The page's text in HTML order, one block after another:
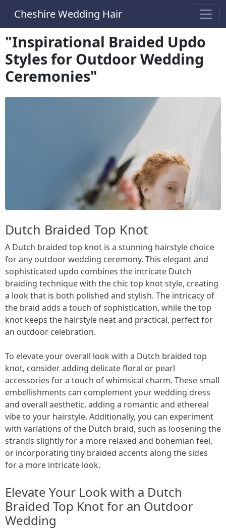
Cheshire Wedding Hair
"Inspirational Braided Updo
Styles for Outdoor Wedding
Ceremonies"
Dutch Braided Top Knot
A Dutch braided top knot is a stunning hairstyle choice
for any outdoor wedding ceremony. This elegant and
sophisticated updo combines the intricate Dutch
braiding technique with the chic top knot style, creating
a look that is both polished and stylish. The intricacy of
the braid adds a touch of sophistication, while the top
knot keeps the hairstyle neat and practical, perfect for
an outdoor celebration.
To elevate your overall look with a Dutch braided top
knot, consider adding delicate floral or pearl
accessories for a touch of whimsical charm. These small
embellishments can complement your wedding dress
and overall aesthetic, adding a romantic and ethereal
vibe to your hairstyle. Additionally, you can experiment
with variations of the Dutch braid, such as loosening the
strands slightly for a more relaxed and bohemian feel,
or incorporating tiny braided accents along the sides
for a more intricate look.
Elevate Your Look with a Dutch
Braided Top Knot for an Outdoor
Wedding